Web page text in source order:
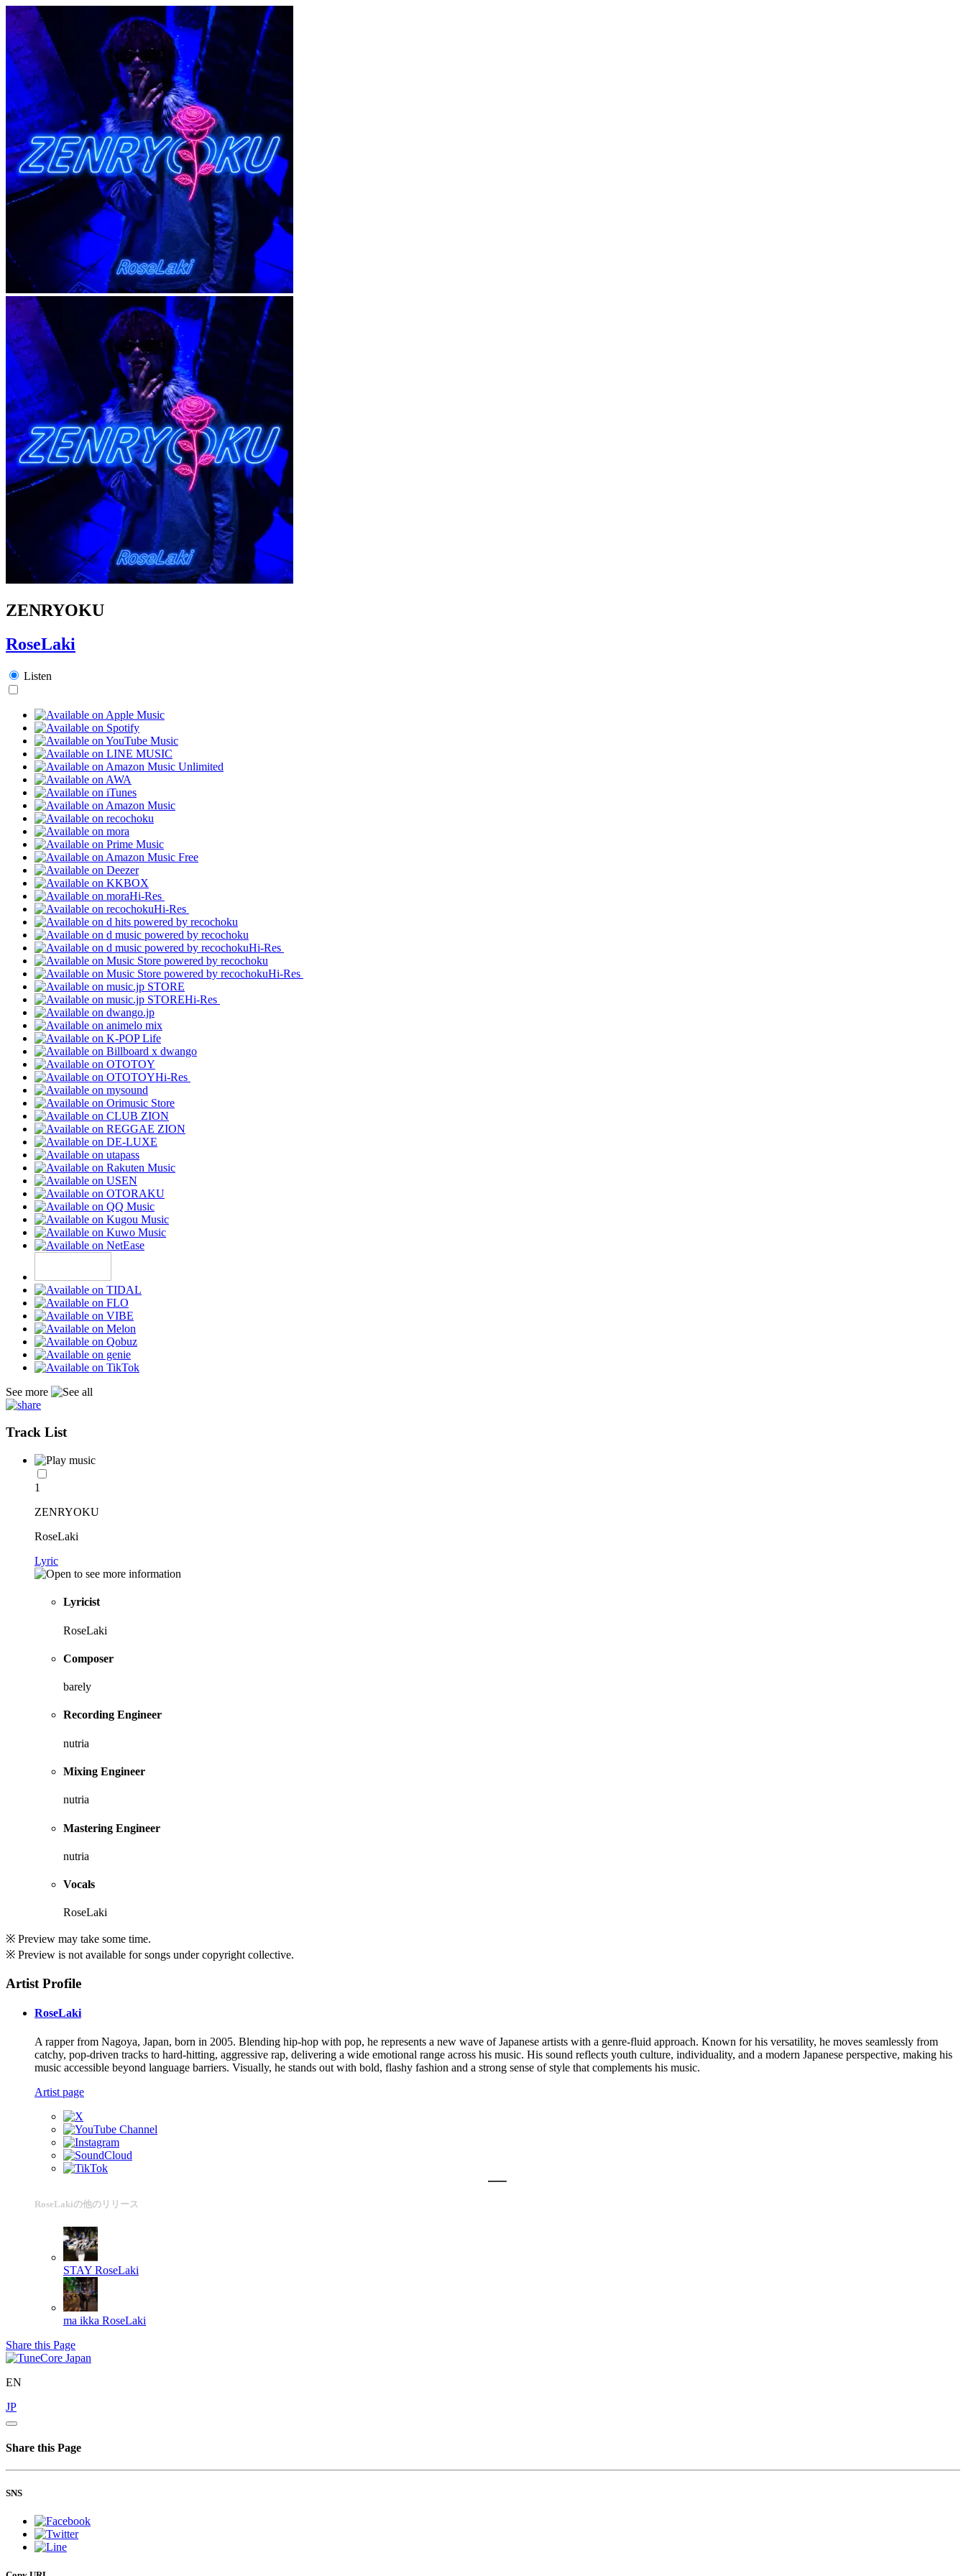
ZENRYOKU
RoseLaki
Listen
Hi-Res
Hi-Res
Hi-Res
Hi-Res
Hi-Res
Hi-Res
See more
Track List
1
ZENRYOKU
RoseLaki
Lyric
Lyricist
RoseLaki
Composer
barely
Recording Engineer
nutria
Mixing Engineer
nutria
Mastering Engineer
nutria
Vocals
RoseLaki
※ Preview may take some time.
※ Preview is not available for songs under copyright collective.
Artist Profile
RoseLaki
A rapper from Nagoya, Japan, born in 2005. Blending hip-hop with pop, he represents a new wave of Japanese artists with a genre-fluid approach. Known for his versatility, he moves seamlessly from
catchy, pop-driven tracks to hard-hitting, aggressive rap, delivering a wide emotional range across his music. His sound reflects youth culture, individuality, and a modern Japanese perspective, making his
music accessible beyond language barriers. Visually, he stands out with bold, flashy fashion and a strong sense of style that complements his music.
Artist page
RoseLakiの他のリリース
STAY RoseLaki
ma ikka RoseLaki
Share this Page
EN
JP
Share this Page
SNS